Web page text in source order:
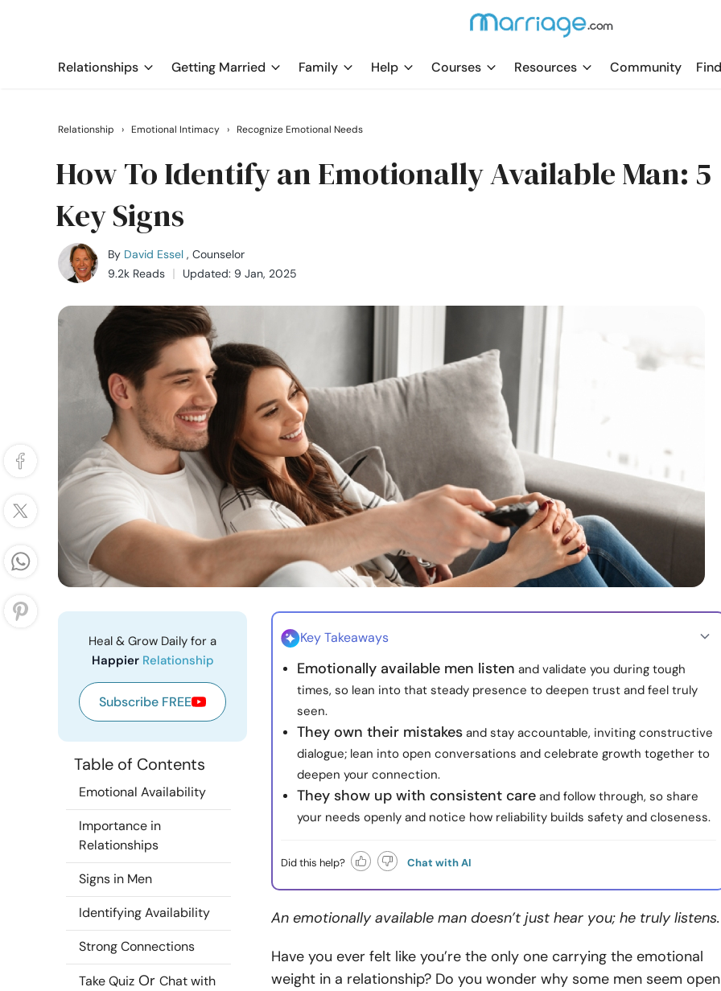
Relationships Getting Married Family Help Courses Resources Community
Relationship › Emotional Intimacy › Recognize Emotional Needs
How To Identify an Emotionally Available Man: 5
Key Signs
By David Essel , Counselor
9.2k Reads
Updated: 9 Jan, 2025
Heal & Grow Daily for a
Happier Relationship
Subscribe FREE
Table of Contents
Emotional Availability
Importance in
Relationships
Signs in Men
Identifying Availability
Strong Connections
Take Quiz Or Chat with
Key Takeaways
Emotionally available men listen and validate you during tough
times, so lean into that steady presence to deepen trust and feel truly
seen.
They own their mistakes and stay accountable, inviting constructive
dialogue; lean into open conversations and celebrate growth together to
deepen your connection.
They show up with consistent care and follow through, so share
your needs openly and notice how reliability builds safety and closeness.
Did this help? Chat with AI
An emotionally available man doesn’t just hear you; he truly listens.
Have you ever felt like you’re the only one carrying the emotional
weight in a relationship? Do you wonder why some men seem open